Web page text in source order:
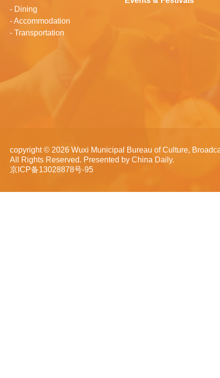
- Dining
-Accommodation
- Transportation
copyright © 2026 Wuxi Municipal Bureau of Culture,
All Rights Reserved. Presented by China Daily.
京ICP备13028878号-95